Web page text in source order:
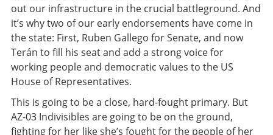
out our infrastructure in the crucial battleground. And
it’s why two of our early endorsements have come in
the state: First, Ruben Gallego for Senate, and now
Terán to fill his seat and add a strong voice for
working people and democratic values to the US
House of Representatives.
This is going to be a close, hard-fought primary. But
AZ-03 Indivisibles are going to be on the ground,
fighting for her like she’s fought for the people of her